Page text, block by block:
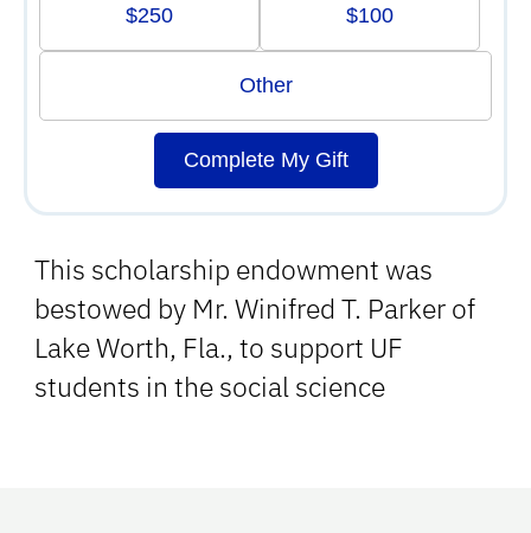
This scholarship endowment was
bestowed by Mr. Winifred T. Parker of
Lake Worth, Fla., to support UF
students in the social science
$250 $100
Other
Complete My Gift